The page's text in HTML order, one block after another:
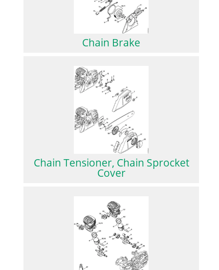
Chain Brake
Chain Tensioner, Chain Sprocket
Cover